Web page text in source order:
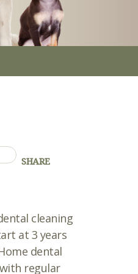
SHARE
cleaning
at 3 years
dental
regular